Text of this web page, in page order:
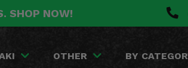
SHOP NOW!
OTHER BY